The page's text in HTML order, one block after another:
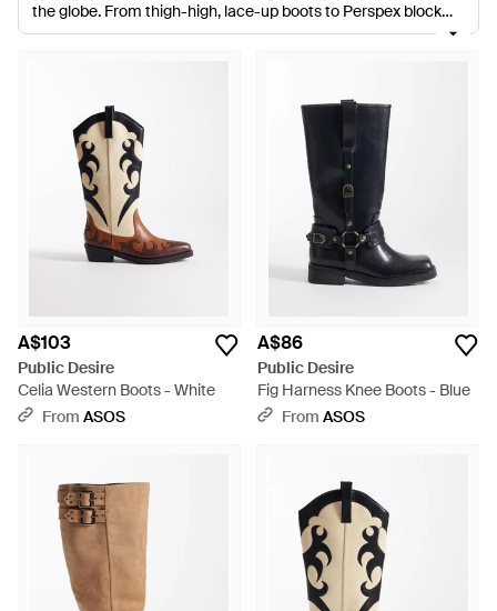
the globe. From thigh-high, lace-up boots to Perspex block
heels, the brand’s shoe range is not for wallflowers. Treat your
A$103
Public Desire
Celia Western Boots - White
From ASOS
A$86
Public Desire
Fig Harness Knee Boots - Blue
From ASOS